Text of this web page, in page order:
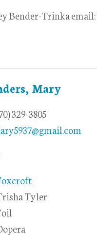
Bender-Trinka email:
Mary
329-3805
Tyler